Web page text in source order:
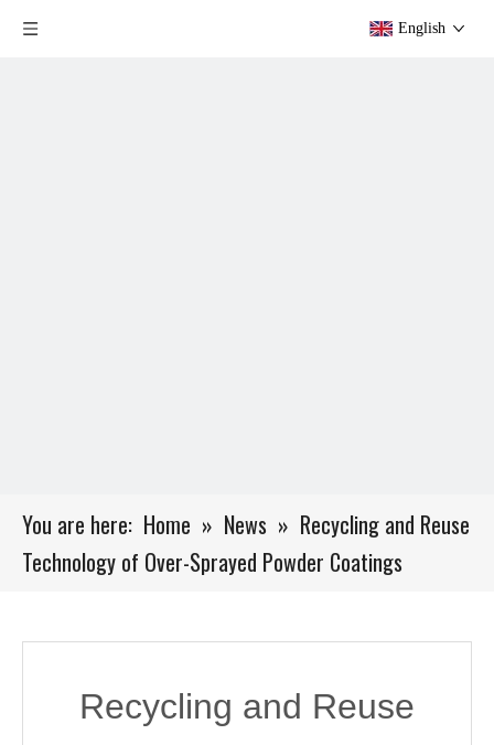
English
You are here: Home » News » Recycling and Reuse
Technology of Over-Sprayed Powder Coatings
Recycling and Reuse